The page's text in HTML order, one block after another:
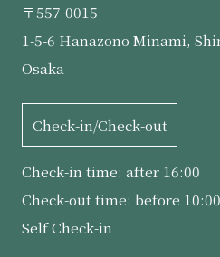
〒557-0015
1-5-6 Hanazono Minami,
Osaka
Check-in/Check-out
Check-in time: after 16:00
Check-out time: before 10:00
Self Check-in